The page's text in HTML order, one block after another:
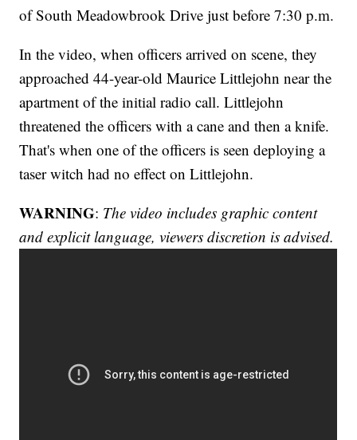
of South Meadowbrook Drive just before 7:30 p.m.
In the video, when officers arrived on scene, they
approached 44-year-old Maurice Littlejohn near the
apartment of the initial radio call. Littlejohn
threatened the officers with a cane and then a knife.
That's when one of the officers is seen deploying a
taser witch had no effect on Littlejohn.
WARNING: The video includes graphic content
and explicit language, viewers discretion is advised.